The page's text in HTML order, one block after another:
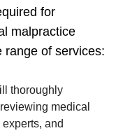
for
malpractice
range of services:
thoroughly
medical
and